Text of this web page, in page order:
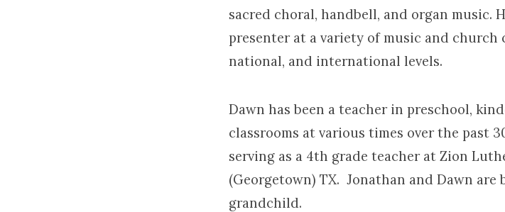
sacred choral, handbell, and organ music.
presenter at a variety of music and church
national, and international levels.
Dawn has been a teacher in preschool,
classrooms at various times over the past
serving as a 4th grade teacher at Zion
(Georgetown) TX. Jonathan and Dawn
grandchild.